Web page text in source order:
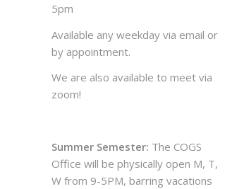
5pm
Available any weekday via email or
by appointment.
We are also available to meet via
zoom!
Summer Semester: The COGS
Office will be physically open M, T,
W from 9-5PM, barring vacations